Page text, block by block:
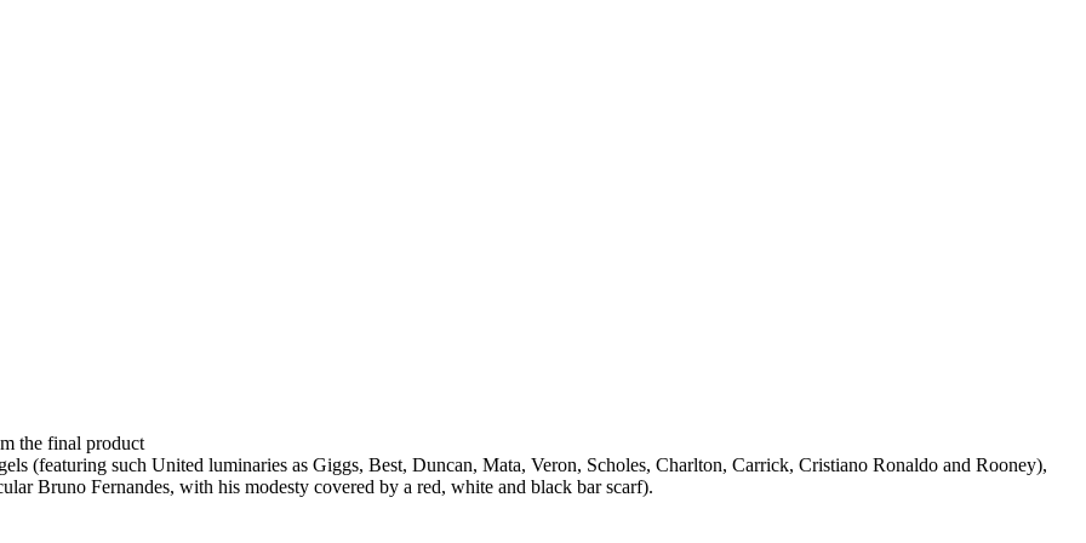
the final product
(featuring such United luminaries as Giggs, Best, Duncan, Mata, Veron, Scholes, Charlton, Carrick, Cristiano Ronaldo and Rooney),
Bruno Fernandes, with his modesty covered by a red, white and black bar scarf).